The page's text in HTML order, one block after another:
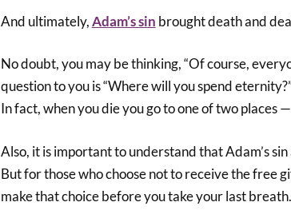
And ultimately,Adam’s sin brought death and
No doubt, you may be thinking, “Of course,
question to you is “Where will you spend
In fact, when you die you go to one of two places
Also, it is important to understand that Adam’s
But for those who choose not to receive the free
make that choice before you take your last breath.